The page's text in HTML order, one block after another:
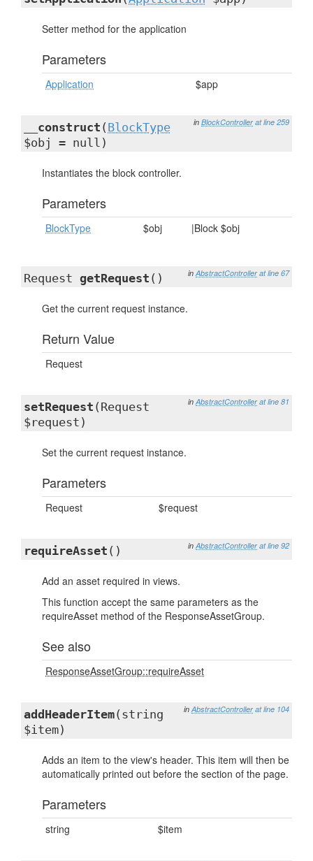
Setter method for the application
Parameters
Application $app
in BlockController at line 259
__construct ( BlockType
$obj = null)
Instantiates the block controller.
Parameters
BlockType $obj |Block $obj
in AbstractController at line 67
Request getRequest ()
Get the current request instance.
Return Value
Request
in AbstractController at line 81
setRequest (Request
$request)
Set the current request instance.
Parameters
Request $request
in AbstractController at line 92
requireAsset ()
Add an asset required in views.
This function accept the same parameters as the
requireAsset method of the ResponseAssetGroup.
See also
ResponseAssetGroup::requireAsset
in AbstractController at line 104
addHeaderItem(string
$item)
Adds an item to the view's header. This item will then be
automatically printed out before the section of the page.
Parameters
string $item